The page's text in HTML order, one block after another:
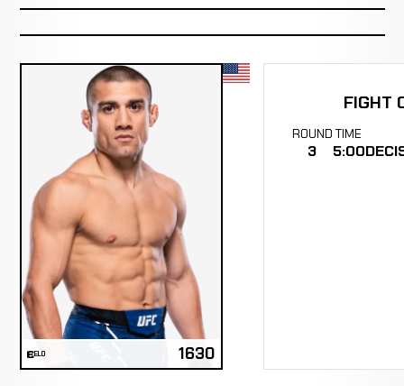
ELO 1630
FIGHT
ROUND
3
TIME
5:00